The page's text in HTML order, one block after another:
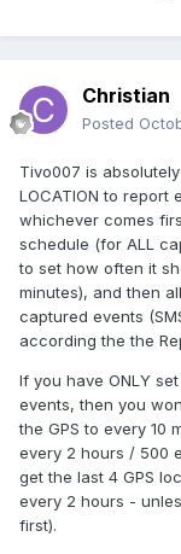
Christian
Posted
Tivo007 is
LOCATION to report
whichever comes
schedule (for ALL
to set how often it
minutes), and then
captured events
according the the
If you have ONLY
events, then you
the GPS to every 10
every 2 hours / 500
get the last 4 GPS
every 2 hours -
first).